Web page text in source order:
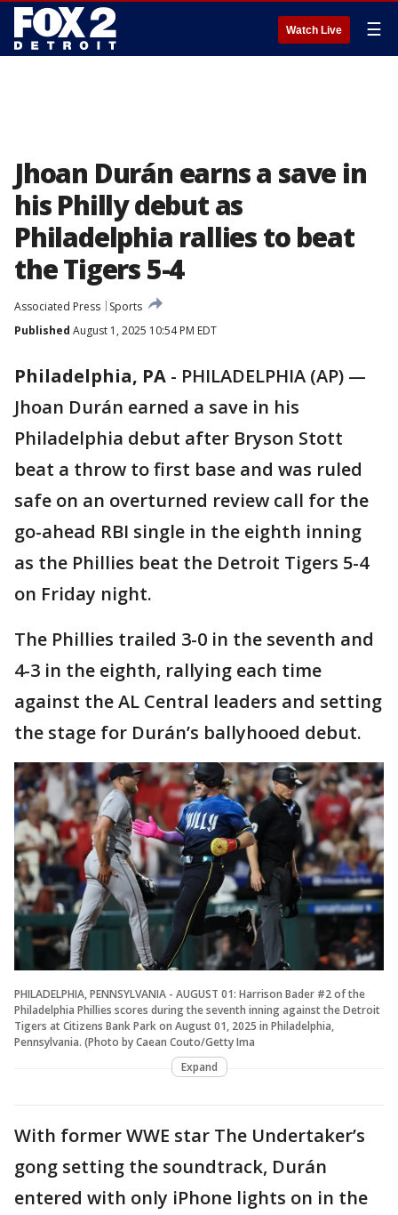
Watch Live ☰
Jhoan Durán earns a save in
his Philly debut as
Philadelphia rallies to beat
the Tigers 5-4
Associated Press
Sports
Published August 1, 2025 10:54 PM EDT
Philadelphia, PA - PHILADELPHIA (AP) —
Jhoan Durán earned a save in his
Philadelphia debut after Bryson Stott
beat a throw to first base and was ruled
safe on an overturned review call for the
go-ahead RBI single in the eighth inning
as the Phillies beat the Detroit Tigers 5-4
on Friday night.
The Phillies trailed 3-0 in the seventh and
4-3 in the eighth, rallying each time
against the AL Central leaders and setting
the stage for Durán’s ballyhooed debut.
PHILADELPHIA, PENNSYLVANIA - AUGUST 01: Harrison Bader #2 of the
Philadelphia Phillies scores during the seventh inning against the Detroit
Tigers at Citizens Bank Park on August 01, 2025 in Philadelphia,
Pennsylvania. (Photo by Caean Couto/Getty Ima
Expand
With former WWE star The Undertaker’s
gong setting the soundtrack, Durán
entered with only iPhone lights on in the